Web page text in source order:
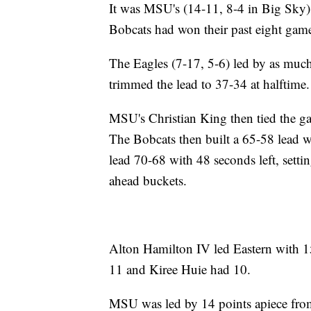
It was MSU's (14-11, 8-4 in Big
Bobcats had won their past eight
The Eagles (7-17, 5-6) led by as
trimmed the lead to 37-34 at halftime.
MSU's Christian King then tied the
The Bobcats then built a 65-58 lead
lead 70-68 with 48 seconds left,
ahead buckets.
Alton Hamilton IV led Eastern with
11 and Kiree Huie had 10.
MSU was led by 14 points apiece